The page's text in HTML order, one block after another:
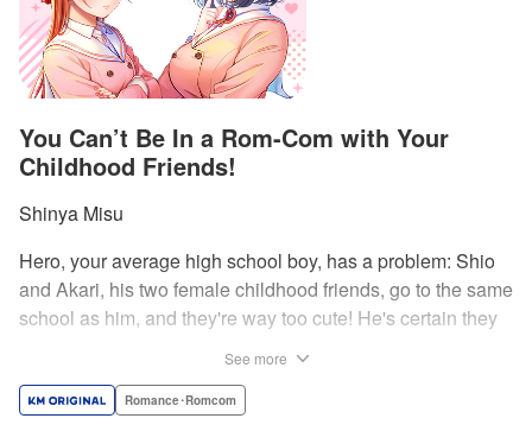
You Can’t Be In a Rom-Com with Your
Childhood Friends!
Shinya Misu
Hero, your average high school boy, has a problem: Shio
and Akari, his two female childhood friends, go to the same
school as him, and they're way too cute! He's certain they
have their own secrets... Enjoy a sweet and vexing love
See more
Romance･Romcom